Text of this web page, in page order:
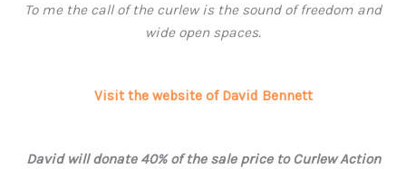
To me the call of the curlew is the sound of freedom and
wide open spaces.
Visit the website of David Bennett
David will donate 40% of the sale price to Curlew Action